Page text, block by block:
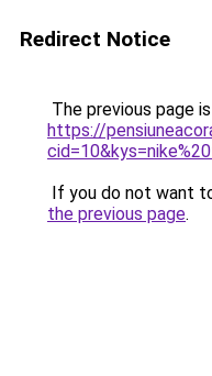
Redirect Notice
The previous page
https://
If you do not want
the previous page.